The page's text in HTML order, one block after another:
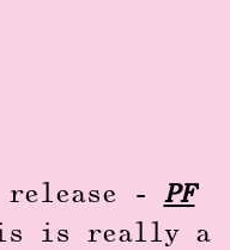
release - PF
is really a